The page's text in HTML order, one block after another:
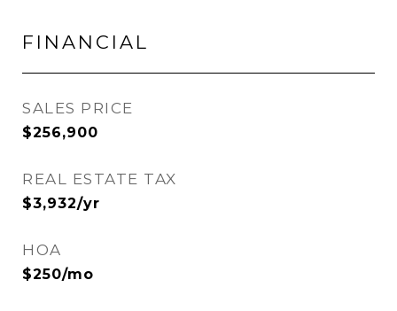
FINANCIAL
SALES PRICE
$256,900
REAL ESTATE TAX
$3,932/yr
HOA
$250/mo